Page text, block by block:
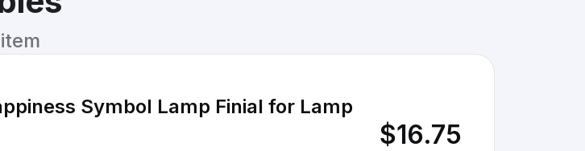
Symbol Lamp Finial for Lamp
$16.75